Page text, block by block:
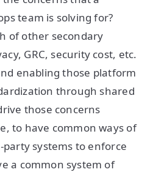
team is solving for?
of other secondary
GRC, security cost, etc.
enabling those platform
through shared
those concerns
to have common ways of
systems to enforce
a common system of